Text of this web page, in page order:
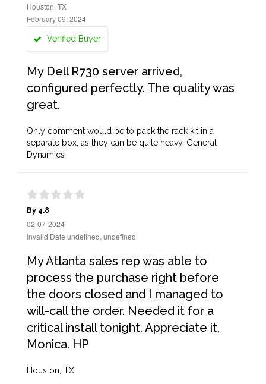
Houston, TX
February 09, 2024
Verified Buyer
My Dell R730 server arrived,
configured perfectly. The quality was
great.
Only comment would be to pack the rack kit in a
separate box, as they can be quite heavy. General
Dynamics
By 4.8
02-07-2024
Invalid Date undefined, undefined
My Atlanta sales rep was able to
process the purchase right before
the doors closed and I managed to
will-call the order. Needed it for a
critical install tonight. Appreciate it,
Monica. HP
Houston, TX